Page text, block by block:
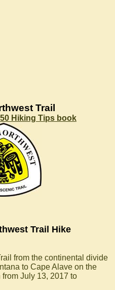
Trail
Hiking Tips book
Trail Hike
from the continental divide
to Cape Alave on the
July 13, 2017 to